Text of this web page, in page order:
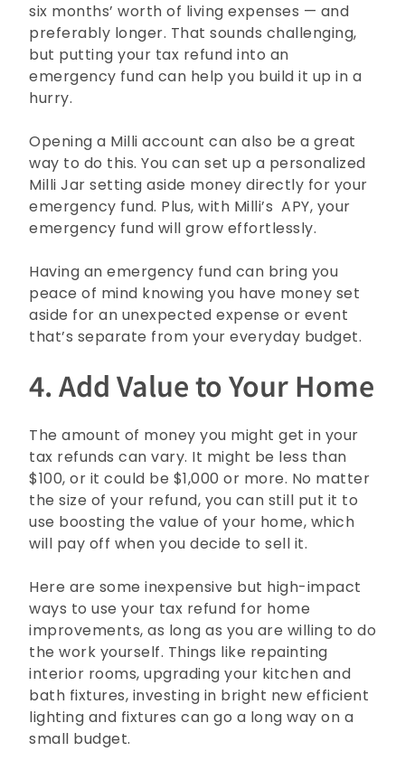
six months’ worth of living expenses — and
preferably longer. That sounds challenging,
but putting your tax refund into an
emergency fund can help you build it up in a
hurry.
Opening a Milli account can also be a great
way to do this. You can set up a personalized
Milli Jar setting aside money directly for your
emergency fund. Plus, with Milli’s APY, your
emergency fund will grow effortlessly.
Having an emergency fund can bring you
peace of mind knowing you have money set
aside for an unexpected expense or event
that’s separate from your everyday budget.
4. Add Value to Your Home
The amount of money you might get in your
tax refunds can vary. It might be less than
$100, or it could be $1,000 or more. No matter
the size of your refund, you can still put it to
use boosting the value of your home, which
will pay off when you decide to sell it.
Here are some inexpensive but high-impact
ways to use your tax refund for home
improvements, as long as you are willing to do
the work yourself. Things like repainting
interior rooms, upgrading your kitchen and
bath fixtures, investing in bright new efficient
lighting and fixtures can go a long way on a
small budget.